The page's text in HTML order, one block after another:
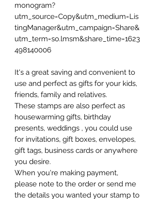
monogram?
utm_source=Copy&utm_medium=Lis
tingManager&utm_campaign=Share&
utm_term=so.lmsm&share_time=1623
498140006
It's a great saving and convenient to
use and perfect as gifts for your kids,
friends, family and relatives.
These stamps are also perfect as
housewarming gifts, birthday
presents, weddings , you could use
for invitations, gift boxes, envelopes,
gift tags, business cards or anywhere
you desire.
When you're making payment,
please note to the order or send me
the details you wanted your stamp to